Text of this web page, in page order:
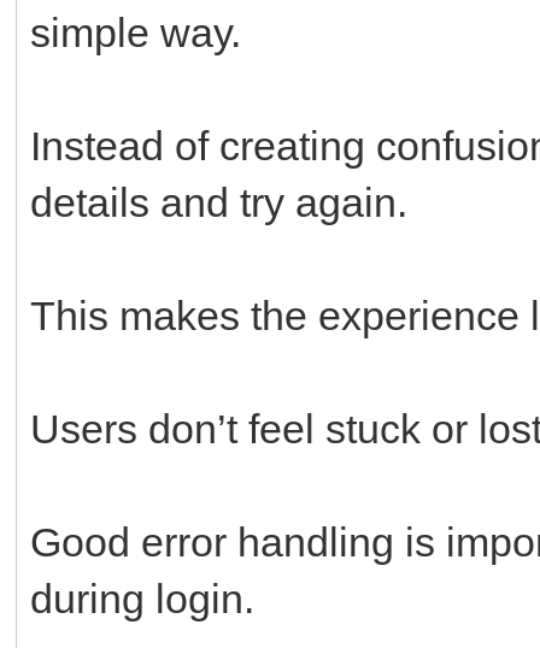
simple way.
Instead of creating
details and try again.
This makes the experience
Users don’t feel stuck or
Good error handling is
during login.